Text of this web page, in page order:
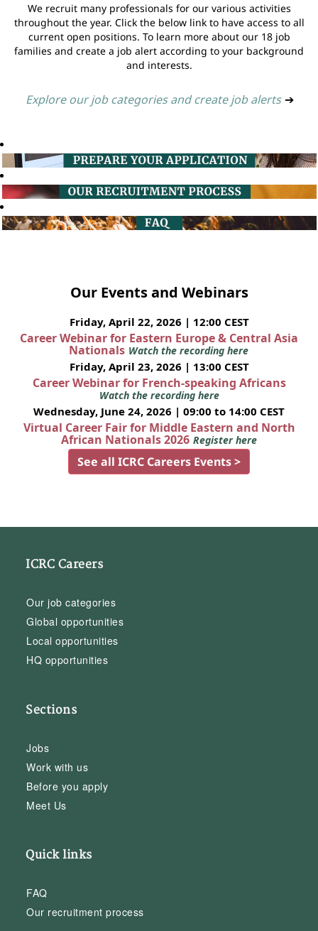
We recruit many professionals for our various activities
throughout the year. Click the below link to have access to all
current open positions. To learn more about our 18 job
families and create a job alert according to your background
and interests.
Explore our job categories and create job alerts ➔
Our Events and Webinars
Friday, April 22, 2026 | 12:00 CEST
Career Webinar for Eastern Europe & Central Asia
Nationals Watch the recording here
Friday, April 23, 2026 | 13:00 CEST
Career Webinar for French-speaking Africans
Watch the recording here
Wednesday, June 24, 2026 | 09:00 to 14:00 CEST
Virtual Career Fair for Middle Eastern and North
African Nationals 2026 Register here
See all ICRC Careers Events >
ICRC Careers
Our job categories
Global opportunities
Local opportunities
HQ opportunities
Sections
Jobs
Work with us
Before you apply
Meet Us
Quick links
FAQ
Our recruitment process